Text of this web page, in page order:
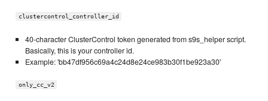
clustercontrol_controller_id
40-character ClusterControl token generated from s9s_helper script.
Basically, this is your controller id.
Example: 'bb47df956c69a4c24d8e24ce983b30f1be923a30'
only_cc_v2